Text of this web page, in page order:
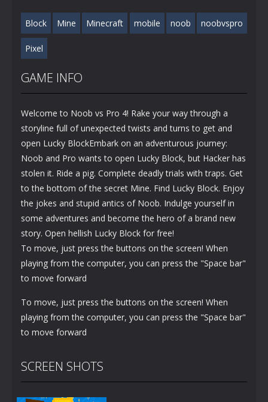
Block Mine Minecraft mobile noob noobvspro
Pixel
GAME INFO
Welcome to Noob vs Pro 4! Rake your way through a
storyline full of unexpected twists and turns to get and
open Lucky BlockEmbark on an adventurous journey:
Noob and Pro wants to open Lucky Block, but Hacker has
stolen it. Ride a pig. Complete deadly trials with traps. Get
to the bottom of the secret Mine. Find Lucky Block. Enjoy
the jokes and stupid antics of Noob. Indulge yourself in
some adventures and become the hero of a brand new
story. Open hellish Lucky Block for free!
To move, just press the buttons on the screen! When
playing from the computer, you can press the "Space bar"
to move forward
To move, just press the buttons on the screen! When
playing from the computer, you can press the "Space bar"
to move forward
SCREEN SHOTS